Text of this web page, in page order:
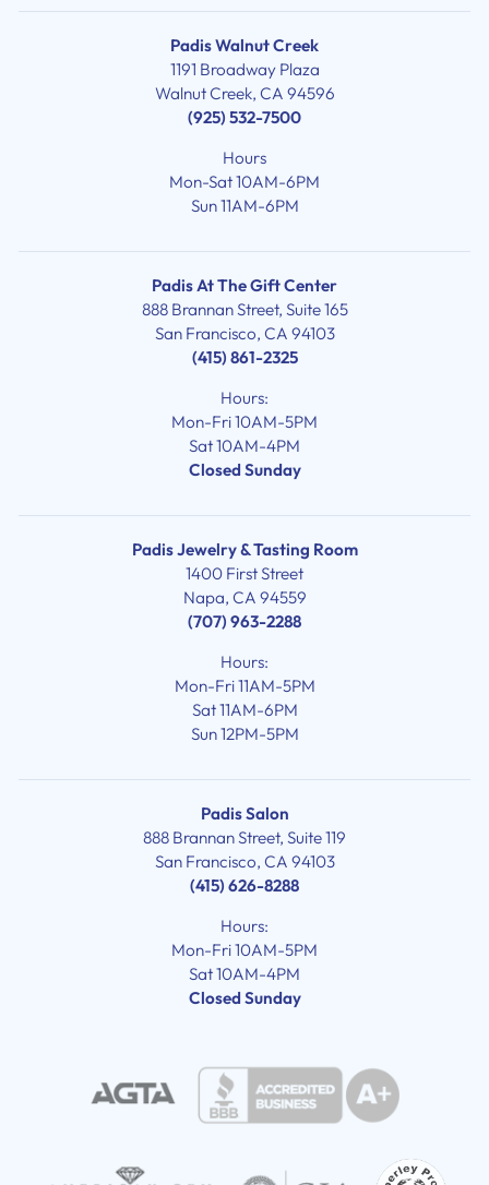
Padis Walnut Creek
1191 Broadway Plaza
Walnut Creek, CA 94596
(925) 532-7500
Hours
Mon-Sat 10AM-6PM
Sun 11AM-6PM
Padis At The Gift Center
888 Brannan Street, Suite 165
San Francisco, CA 94103
(415) 861-2325
Hours:
Mon-Fri 10AM-5PM
Sat 10AM-4PM
Closed Sunday
Padis Jewelry & Tasting Room
1400 First Street
Napa, CA 94559
(707) 963-2288
Hours:
Mon-Fri 11AM-5PM
Sat 11AM-6PM
Sun 12PM-5PM
Padis Salon
888 Brannan Street, Suite 119
San Francisco, CA 94103
(415) 626-8288
Hours:
Mon-Fri 10AM-5PM
Sat 10AM-4PM
Closed Sunday